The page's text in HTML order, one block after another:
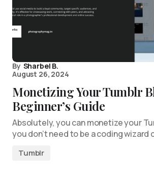
By Sharbel B.
August 26, 2024
Monetizing Your Tumblr
Beginner’s Guide
Absolutely, you can monetize your
you don’t need to be a coding wizard
Tumblr